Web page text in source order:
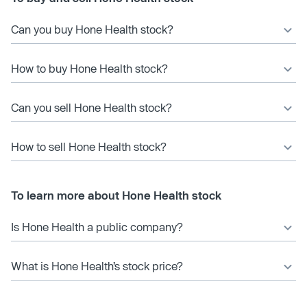
Can you buy Hone Health stock?
How to buy Hone Health stock?
Can you sell Hone Health stock?
How to sell Hone Health stock?
To learn more about Hone Health stock
Is Hone Health a public company?
What is Hone Health’s stock price?